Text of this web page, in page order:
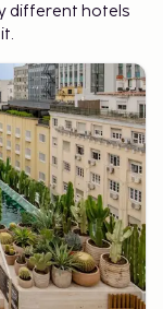
different hotels